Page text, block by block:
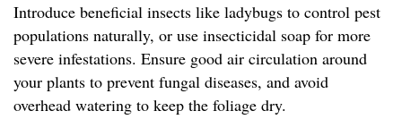
Introduce beneficial insects like ladybugs to control pest
populations naturally, or use insecticidal soap for more
severe infestations. Ensure good air circulation around
your plants to prevent fungal diseases, and avoid
overhead watering to keep the foliage dry.